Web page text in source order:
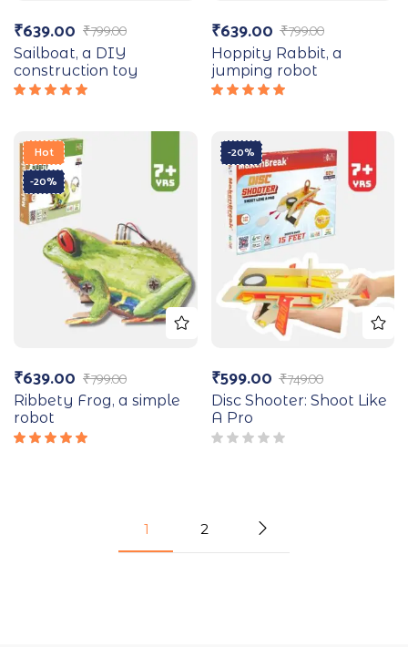
₹799.00
₹639.00
Sailboat, a DIY
construction toy
₹799.00
₹639.00
Hoppity Rabbit, a
jumping robot
Hot
-20%
₹799.00
₹639.00
Ribbety Frog, a simple
robot
-20%
₹749.00
₹599.00
Disc Shooter: Shoot Like
A Pro
1 2